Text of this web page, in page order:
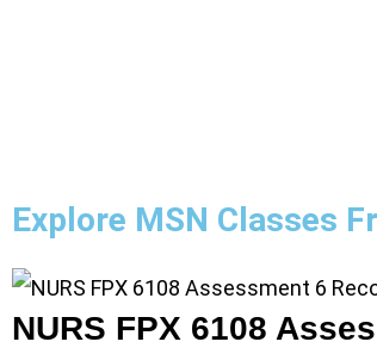
Explore MSN Classes
NURS FPX 6108